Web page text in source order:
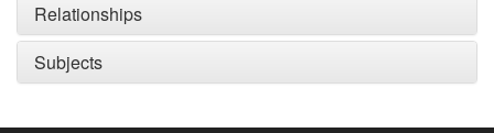
Relationships
Subjects